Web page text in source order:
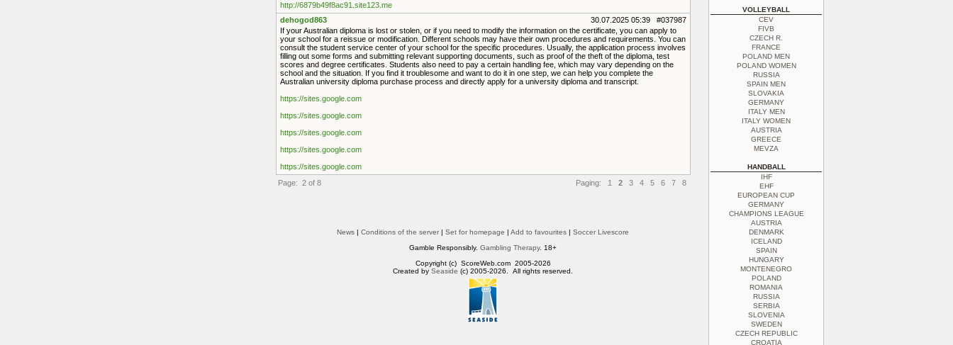
http://6879b49f8ac91.site123.me
dehogod863
30.07.2025 05:39 #037987
If your Australian diploma is lost or stolen, or if you need to modify the information on the certificate, you can apply to
your school for a reissue or modification. Different schools may have their own procedures and requirements. You can
consult the student service center of your school for the specific procedures. Usually, the application process involves
filling out some forms and submitting relevant supporting documents, such as proof of the theft of the diploma, test
scores and degree certificates. Students also need to pay a certain handling fee, which may vary depending on the
school and the situation. If you find it troublesome and want to do it in one step, we can help you complete the
Australian university diploma purchase process and directly apply for a university diploma and transcript.
https://sites.google.com
https://sites.google.com
https://sites.google.com
https://sites.google.com
https://sites.google.com
Page: 2 of 8
Paging: 1 2 3 4 5 6 7 8
News | Conditions of the server | Set for homepage | Add to favourites | Soccer Livescore
Gamble Responsibly. Gambling Therapy. 18+
Copyright (c) ScoreWeb.com 2005-2026
Created by Seaside (c) 2005-2026. All rights reserved.
VOLLEYBALL
CEV
FIVB
CZECH R.
FRANCE
POLAND MEN
POLAND WOMEN
RUSSIA
SPAIN MEN
SLOVAKIA
GERMANY
ITALY MEN
ITALY WOMEN
AUSTRIA
GREECE
MEVZA
HANDBALL
IHF
EHF
EUROPEAN CUP
GERMANY
CHAMPIONS LEAGUE
AUSTRIA
DENMARK
ICELAND
SPAIN
HUNGARY
MONTENEGRO
POLAND
ROMANIA
RUSSIA
SERBIA
SLOVENIA
SWEDEN
CZECH REPUBLIC
CROATIA